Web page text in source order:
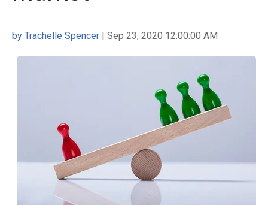
by Trachelle Spencer | Sep 23, 2020 12:00:00 AM